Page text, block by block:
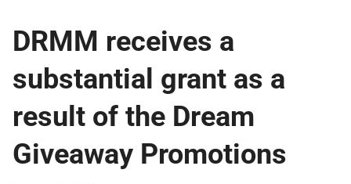
DRMM receives a
substantial grant as a
result of the Dream
Giveaway Promotions